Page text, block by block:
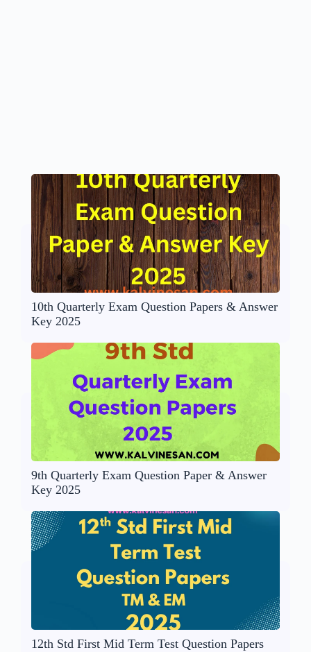
10th Quarterly Exam Question Papers & Answer
Key 2025
9th Quarterly Exam Question Paper & Answer
Key 2025
12th Std First Mid Term Test Question Papers